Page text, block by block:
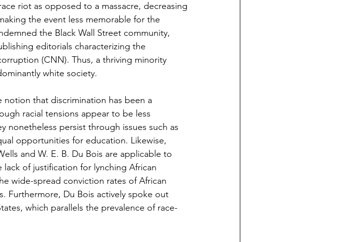
riot as opposed to a massacre, decreasing
the event less memorable for the
the Black Wall Street community,
editorials characterizing the
(CNN). Thus, a thriving minority
white society.
notion that discrimination has been a
racial tensions appear to be less
nonetheless persist through issues such as
opportunities for education. Likewise,
and W. E. B. Du Bois are applicable to
lack of justification for lynching African
wide-spread conviction rates of African
Furthermore, Du Bois actively spoke out
which parallels the prevalence of race-